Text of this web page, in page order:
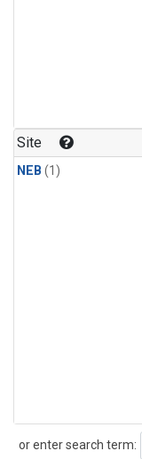
Site
NEB (1)
or enter search term:
Search